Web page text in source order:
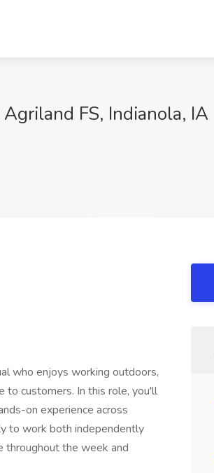
FS, Indianola, IA
who enjoys working outdoors,
to customers. In this role, you'll
on experience across
to work both independently
throughout the week and